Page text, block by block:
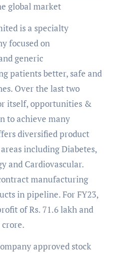
global market
is a specialty
focused on
generic
patients better, safe and
Over the last two
itself, opportunities &
to achieve many
diversified product
including Diabetes,
and Cardiovascular.
manufacturing
in pipeline. For FY23,
of Rs. 71.6 lakh and
crore.
approved stock